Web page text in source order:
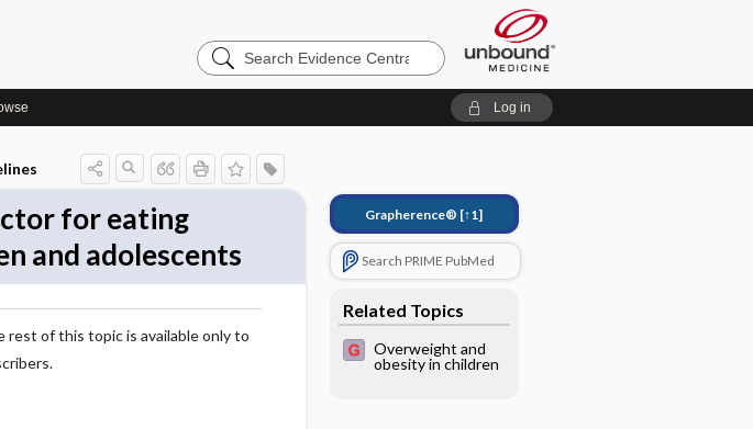
Search
Evidence
Log in
for eating
and adolescents
rest of this topic is available only to
Grapherence® [↑1]
Search PRIME PubMed
Related Topics
Overweight and
obesity in children